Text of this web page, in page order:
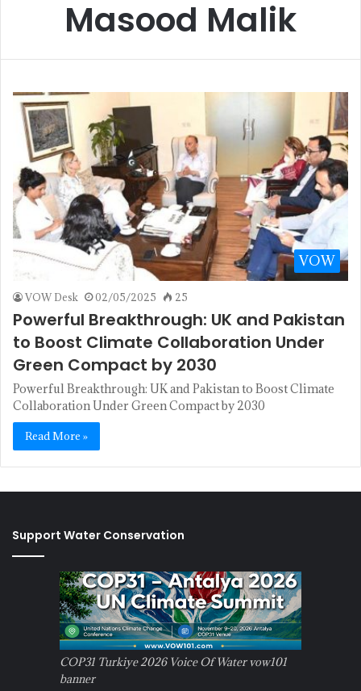
Masood Malik
VOW
VOW Desk 02/05/2025 25
Powerful Breakthrough: UK and Pakistan
to Boost Climate Collaboration Under
Green Compact by 2030
Powerful Breakthrough: UK and Pakistan to Boost Climate
Collaboration Under Green Compact by 2030
Read More »
Support Water Conservation
COP31 Turkiye 2026 Voice Of Water vow101
banner